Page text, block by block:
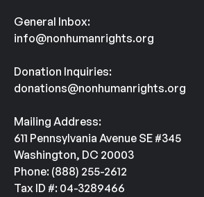
General Inbox:
info@nonhumanrights.org
Donation Inquiries:
donations@nonhumanrights.org
Mailing Address:
611 Pennsylvania Avenue SE #345
Washington, DC 20003
Phone: (888) 255-2612
Tax ID #: 04-3289466